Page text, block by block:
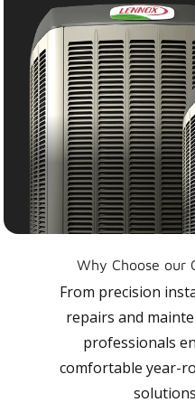
Why Choose our
From precision
repairs and
professionals
comfortable year-